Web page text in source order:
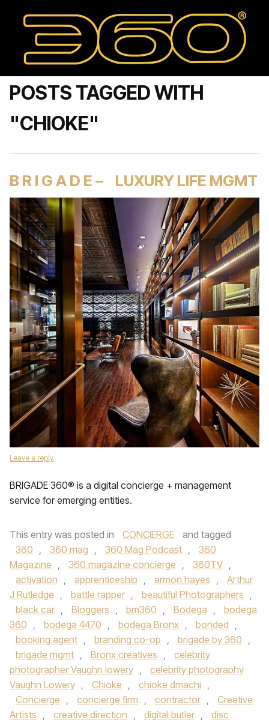
POSTS TAGGED WITH
"CHIOKE"
B R I G A D E – LUXURY LIFE MGMT
Leave a reply
BRIGADE 360® is a digital concierge + management
service for emerging entities.
This entry was posted in CONCIERGE
and tagged
360 , 360 mag , 360 Mag Podcast ,
360
Magazine , 360 magazine concierge , 360TV ,
activation , apprenticeship , armon hayes ,
Arthur
J Rutledge , battle rapper , beautiful Photographers ,
black car , Bloggers , bm360 , Bodega ,
bodega
360 , bodega 4470 , bodega Bronx , bonded ,
booking agent , branding co-op , brigade by 360 ,
brigade mgmt , Bronx creatives ,
celebrity
photographer Vaughn lowery ,
celebrity photography
Vaughn Lowery , Chioke , chioke dmachi ,
Concierge , concierge firm , contractor ,
Creative
Artists , creative direction , digital butler ,
disc